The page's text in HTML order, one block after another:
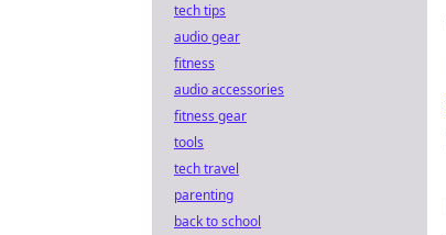
tech tips
audio gear
fitness
audio accessories
fitness gear
tools
tech travel
parenting
back to school